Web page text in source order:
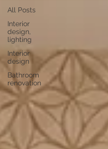
All Posts
Interior
design,
lighting
Interior
design
Bathroom
renovation